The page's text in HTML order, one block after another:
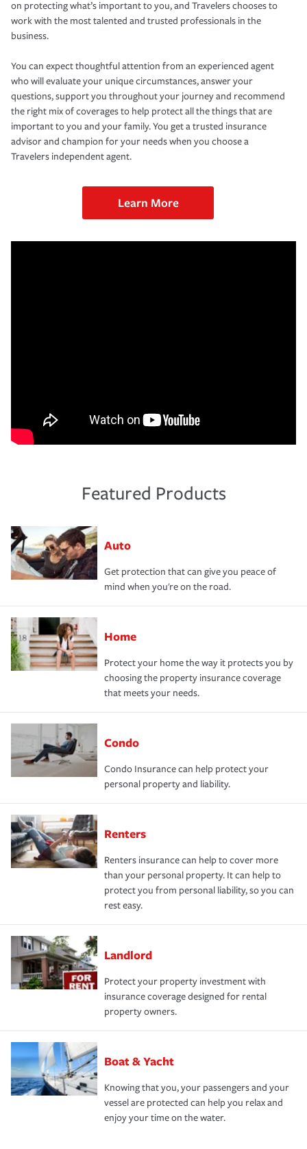
on protecting what’s important to you, and Travelers chooses to
work with the most talented and trusted professionals in the
business.
You can expect thoughtful attention from an experienced agent
who will evaluate your unique circumstances, answer your
questions, support you throughout your journey and recommend
the right mix of coverages to help protect all the things that are
important to you and your family. You get a trusted insurance
advisor and champion for your needs when you choose a
Travelers independent agent.
Learn More
Featured Products
Auto
Get protection that can give you peace of
mind when you're on the road.
Home
Protect your home the way it protects you by
choosing the property insurance coverage
that meets your needs.
Condo
Condo Insurance can help protect your
personal property and liability.
Renters
Renters insurance can help to cover more
than your personal property. It can help to
protect you from personal liability, so you can
rest easy.
Landlord
Protect your property investment with
insurance coverage designed for rental
property owners.
Boat & Yacht
Knowing that you, your passengers and your
vessel are protected can help you relax and
enjoy your time on the water.